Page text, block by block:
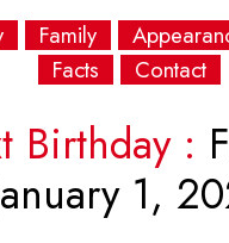
Family
Facts
Contact
Birthday :
1,